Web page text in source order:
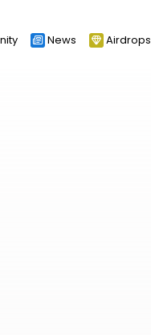
News Airdrops